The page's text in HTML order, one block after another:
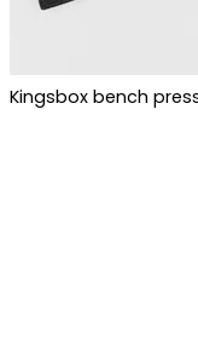
Kingsbox bench